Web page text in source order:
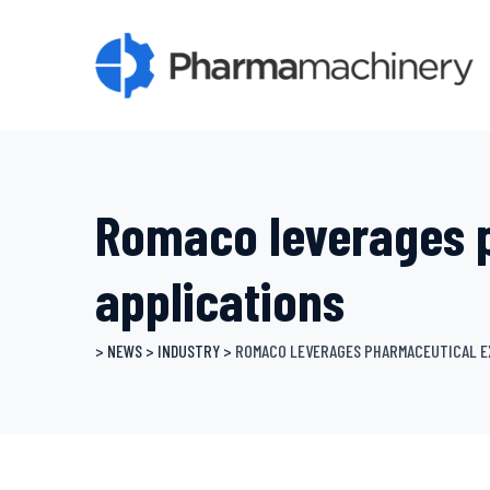
Romaco
applications
> NEWS > INDUSTRY > ROMACO LEVERAGES